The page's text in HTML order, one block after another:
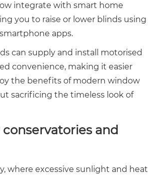
integrate with smart home
you to raise or lower blinds using
apps.
can supply and install motorised
convenience, making it easier
the benefits of modern window
sacrificing the timeless look of
and
where excessive sunlight and heat